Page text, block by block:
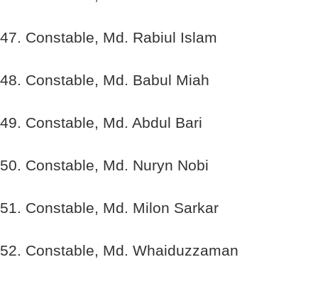
47. Constable, Md. Rabiul Islam
48. Constable, Md. Babul Miah
49. Constable, Md. Abdul Bari
50. Constable, Md. Nuryn Nobi
51. Constable, Md. Milon Sarkar
52. Constable, Md. Whaiduzzaman